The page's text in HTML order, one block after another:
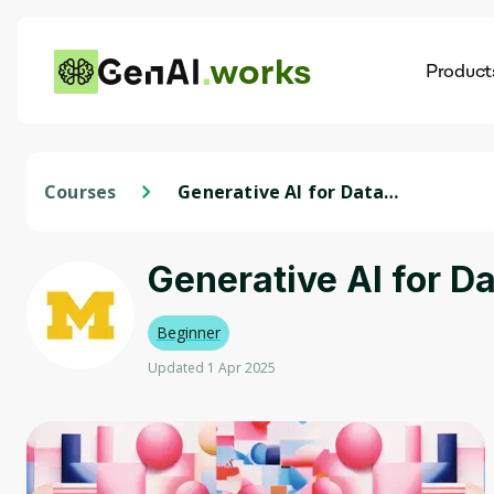
works
Courses
Generative AI for Data
Generative AI for
Beginner
Updated 1 Apr 2025